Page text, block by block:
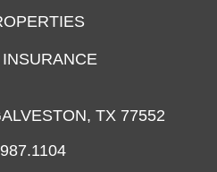
TX 77552